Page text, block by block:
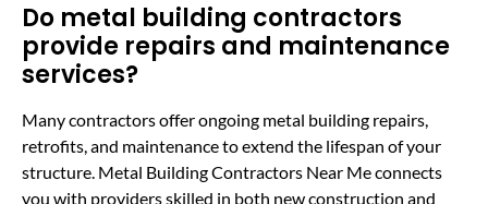
Do metal building contractors
provide repairs and maintenance
services?
Many contractors offer ongoing metal building repairs,
retrofits, and maintenance to extend the lifespan of your
structure. Metal Building Contractors Near Me connects
you with providers skilled in both new construction and